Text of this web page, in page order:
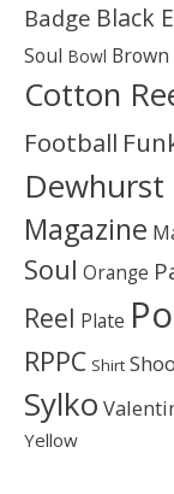
Badge Black
Soul Bowl Brown
Cotton
Football
Dewhurst
Magazine
Soul Orange
Reel Plate
RPPC Shirt
Sylko
Yellow